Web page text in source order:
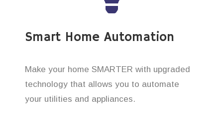
Smart Home Automation
Make your home SMARTER with upgraded
technology that allows you to automate
your utilities and appliances.